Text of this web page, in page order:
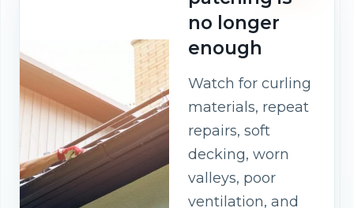
no longer
enough
Watch for curling
materials, repeat
repairs, soft
decking, worn
valleys, poor
ventilation, and